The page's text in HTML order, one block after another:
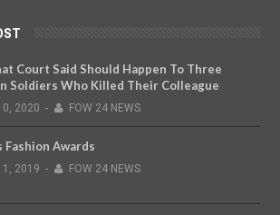
Court Said Should Happen To Three
Soldiers Who Killed Their Colleague
2020 - FOW 24 NEWS
Fashion Awards
2019 - FOW 24 NEWS